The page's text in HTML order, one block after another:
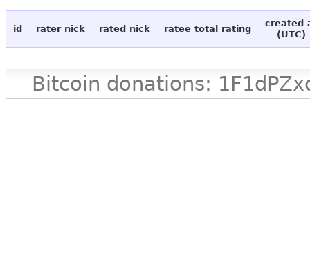
id rater nick rated nick ratee total rating
created
(UTC)
Bitcoin donations: